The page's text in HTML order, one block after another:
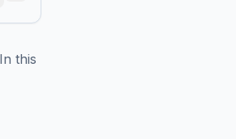
this